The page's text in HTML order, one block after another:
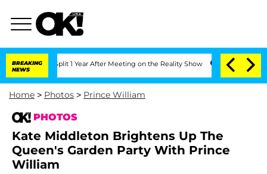
BREAKING
NEWS
1 Year After Meeting on the Reality Show Senate Votes to Hold Dr.
Home > Photos > Prince William
PHOTOS
Kate Middleton Brightens Up The
Queen's Garden Party With Prince
William